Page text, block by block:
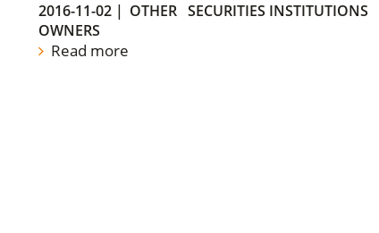
2016-11-02| OTHER SECURITIES INSTITUTIONS
OWNERS
Read more